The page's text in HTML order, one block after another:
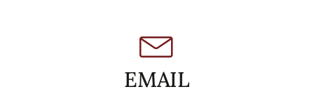
EMAIL